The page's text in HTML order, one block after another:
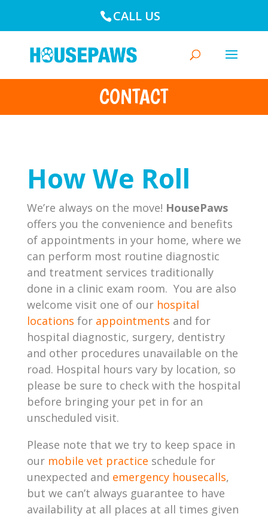
CALL US
CONTACT
How We Roll
We’re always on the move! HousePaws
offers you the convenience and benefits
of appointments in your home, where we
can perform most routine diagnostic
and treatment services traditionally
done in a clinic exam room. You are also
welcome visit one of ourhospital
locations for appointments and for
hospital diagnostic, surgery, dentistry
and other procedures unavailable on the
road. Hospital hours vary by location, so
please be sure to check with the hospital
before bringing your pet in for an
unscheduled visit.
Please note that we try to keep space in
our mobile vet practice schedule for
unexpected and emergency housecalls,
but we can’t always guarantee to have
availability at all places at all times given